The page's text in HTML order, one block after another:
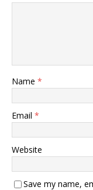
Name *
Email *
Website
Save my name,